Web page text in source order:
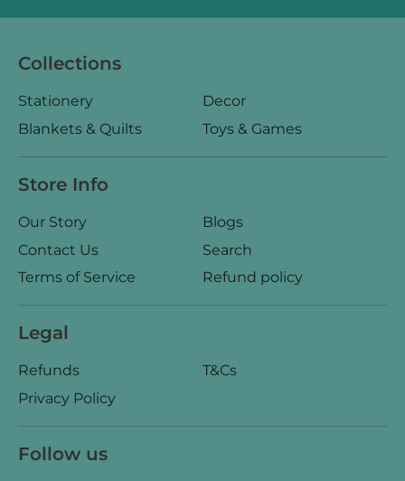
Collections
Stationery
Decor
Blankets & Quilts
Toys & Games
Store Info
Our Story
Blogs
Contact Us
Search
Terms of Service
Refund policy
Legal
Refunds
T&Cs
Privacy Policy
Follow us